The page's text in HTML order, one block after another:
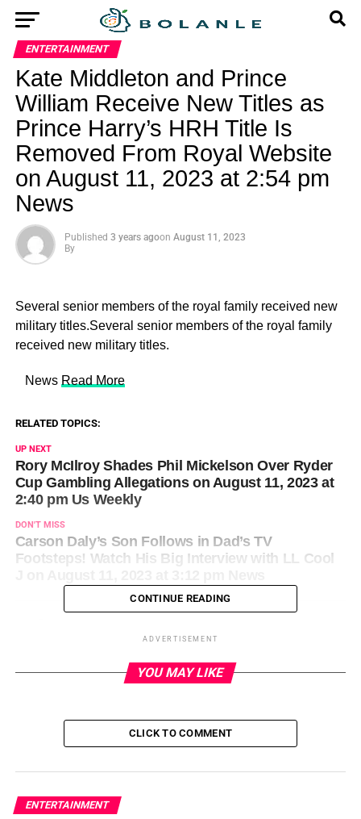
ENTERTAINMENT
Kate Middleton and Prince
William Receive New Titles as
Prince Harry’s HRH Title Is
Removed From Royal Website
on August 11, 2023 at 2:54 pm
News
Published 3 years agoon August 11, 2023
By
Several senior members of the royal family received new
military titles.Several senior members of the royal family
received new military titles.
​ News Read More
RELATED TOPICS:
UP NEXT
Rory McIlroy Shades Phil Mickelson Over Ryder
Cup Gambling Allegations on August 11, 2023 at
2:40 pm Us Weekly
DON'T MISS
Carson Daly’s Son Follows in Dad’s TV
Footsteps! Watch His Big Interview with LL Cool
CONTINUE READING
ADVERTISEMENT
YOU MAY LIKE
CLICK TO COMMENT
ENTERTAINMENT